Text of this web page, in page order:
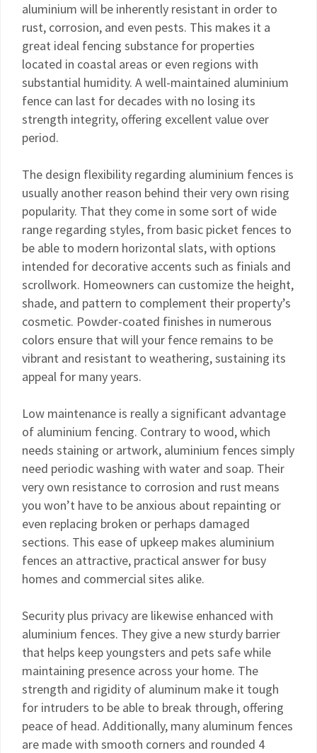
aluminium will be inherently resistant in order to
rust, corrosion, and even pests. This makes it a
great ideal fencing substance for properties
located in coastal areas or even regions with
substantial humidity. A well-maintained aluminium
fence can last for decades with no losing its
strength integrity, offering excellent value over
period.
The design flexibility regarding aluminium fences is
usually another reason behind their very own rising
popularity. That they come in some sort of wide
range regarding styles, from basic picket fences to
be able to modern horizontal slats, with options
intended for decorative accents such as finials and
scrollwork. Homeowners can customize the height,
shade, and pattern to complement their property’s
cosmetic. Powder-coated finishes in numerous
colors ensure that will your fence remains to be
vibrant and resistant to weathering, sustaining its
appeal for many years.
Low maintenance is really a significant advantage
of aluminium fencing. Contrary to wood, which
needs staining or artwork, aluminium fences simply
need periodic washing with water and soap. Their
very own resistance to corrosion and rust means
you won’t have to be anxious about repainting or
even replacing broken or perhaps damaged
sections. This ease of upkeep makes aluminium
fences an attractive, practical answer for busy
homes and commercial sites alike.
Security plus privacy are likewise enhanced with
aluminium fences. They give a new sturdy barrier
that helps keep youngsters and pets safe while
maintaining presence across your home. The
strength and rigidity of aluminum make it tough
for intruders to be able to break through, offering
peace of head. Additionally, many aluminum fences
are made with smooth corners and rounded 4